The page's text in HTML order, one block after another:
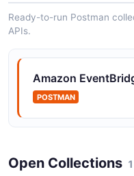
Amazon
Amazon
Operations for
Ready-to-run Postman
APIs.
Amazon
POSTMAN
Open Collections 1